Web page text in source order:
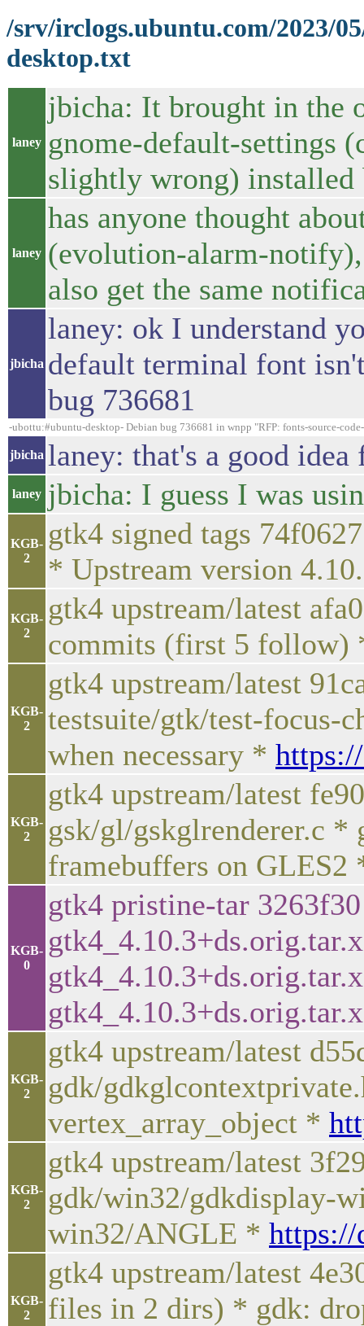
/srv/irclogs.ubuntu.com/2023/
desktop.txt
laney
jbicha: It brought in the
gnome-default-settings
slightly wrong)
laney
has anyone thought
(evolution-alarm-
also get the same
jbicha
laney: ok I understand
default terminal font
bug 736681
-ubottu:#ubuntu-desktop- Debian bug 736681 in wnpp "RFP: fonts-source-
jbicha laney: that's a good
laney jbicha: I guess I was
KGB-
2
gtk4 signed tags
* Upstream version
KGB-
2
gtk4 upstream/latest
commits (first 5
KGB-
2
gtk4 upstream/latest
testsuite/gtk/test-focus-
when necessary *
KGB-
2
gtk4 upstream/latest
gsk/gl/gskglrenderer.c *
framebuffers on
KGB-
0
gtk4 pristine-tar
KGB-
2
gtk4 upstream/latest
gdk/
vertex_array_object *
KGB-
2
gtk4 upstream/latest
gdk/win32/gdkdisplay-
win32/ANGLE * https://
KGB-
2
gtk4 upstream/latest
files in 2 dirs) * gdk: